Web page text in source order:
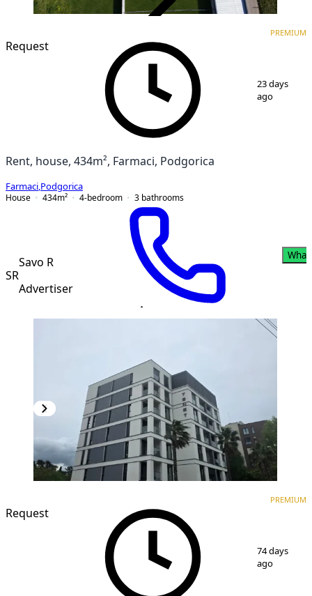
Request
PREMIUM
23 days
ago
Rent, house, 434m², Farmaci, Podgorica
Farmaci Podgorica
House
434m² 4-bedroom 3 bathrooms
SR
Savo R
Advertiser
Request
PREMIUM
74 days
ago